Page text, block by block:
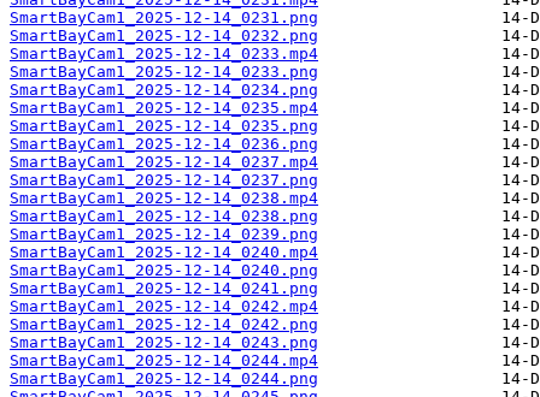
SmartBayCam1_2025-12-14_0231.png
SmartBayCam1_2025-12-14_0232.png
SmartBayCam1_2025-12-14_0233.mp4
SmartBayCam1_2025-12-14_0233.png
SmartBayCam1_2025-12-14_0234.png
SmartBayCam1_2025-12-14_0235.mp4
SmartBayCam1_2025-12-14_0235.png
SmartBayCam1_2025-12-14_0236.png
SmartBayCam1_2025-12-14_0237.mp4
SmartBayCam1_2025-12-14_0237.png
SmartBayCam1_2025-12-14_0238.mp4
SmartBayCam1_2025-12-14_0238.png
SmartBayCam1_2025-12-14_0239.png
SmartBayCam1_2025-12-14_0240.mp4
SmartBayCam1_2025-12-14_0240.png
SmartBayCam1_2025-12-14_0241.png
SmartBayCam1_2025-12-14_0242.mp4
SmartBayCam1_2025-12-14_0242.png
SmartBayCam1_2025-12-14_0243.png
SmartBayCam1_2025-12-14_0244.mp4
SmartBayCam1_2025-12-14_0244.png